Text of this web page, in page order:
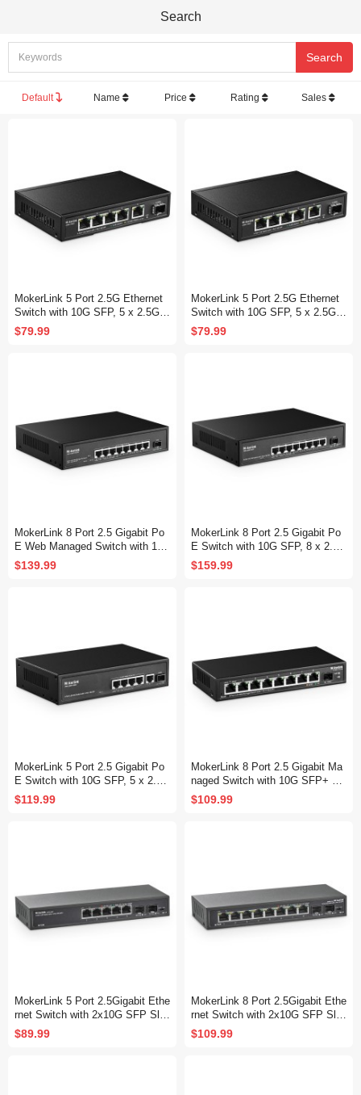
Search
Default Name Price Rating Sales
MokerLink 5 Port 2.5G Ethernet
Switch with 10G SFP, 5 x 2.5G B
ase-T Ports Compatible with 10/1
00/1000Mbps, Metal Unmanaged
$79.99
MokerLink 5 Port 2.5G Ethernet
Switch with 10G SFP, 5 x 2.5G B
ase-T Ports Compatible with 10/1
00/1000Mbps, Metal Unmanaged
$79.99
MokerLink 8 Port 2.5 Gigabit Po
E Web Managed Switch with 10
G SFP, 8 Port PoE IEEE802.3af/
at, 120W, Managed Fanless Wall
$139.99
MokerLink 8 Port 2.5 Gigabit Po
E Switch with 10G SFP, 8 x 2.5G
Ethernet Ports, 8 Port PoE IEEE
802.3af/at, 120W, Compatible wit
$159.99
MokerLink 5 Port 2.5 Gigabit Po
E Switch with 10G SFP, 5 x 2.5G
Ethernet Ports, 4 Port PoE IEEE
802.3af/at, 65W, Compatible with
$119.99
MokerLink 8 Port 2.5 Gigabit Ma
naged Switch with 10G SFP+ Sl
ot, 8 x 2.5G Base-T Ports Comp
atible with 10/100/1000Mbps, Mi
$109.99
MokerLink 5 Port 2.5Gigabit Ethe
rnet Switch with 2x10G SFP Slo
t, 5 x 2.5G Base-T Ports, VLAN I
solation, Metal Unmanaged Fanl
$89.99
MokerLink 8 Port 2.5Gigabit Ethe
rnet Switch with 2x10G SFP Slo
t, 8 x 2.5G Base-T Ports, VLAN I
solation, Metal Unmanaged Fanl
$109.99